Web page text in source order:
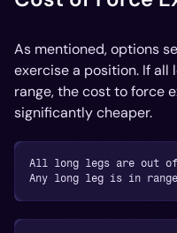
As mentioned, options
exercise a position. If all
range, the cost to force
significantly cheaper.
All long legs are out of
Any long leg is in